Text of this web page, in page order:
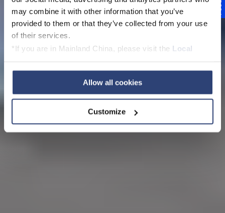
may combine it with other information that you’ve
provided to them or that they’ve collected from your use
of their services.
*If you are in Mainland China, please visit the Local
Allow all cookies
Customize